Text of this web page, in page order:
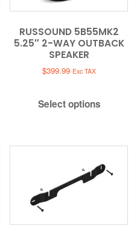
RUSSOUND 5B55MK2
5.25″ 2-WAY OUTBACK
SPEAKER
$399.99 Exc TAX
Select options